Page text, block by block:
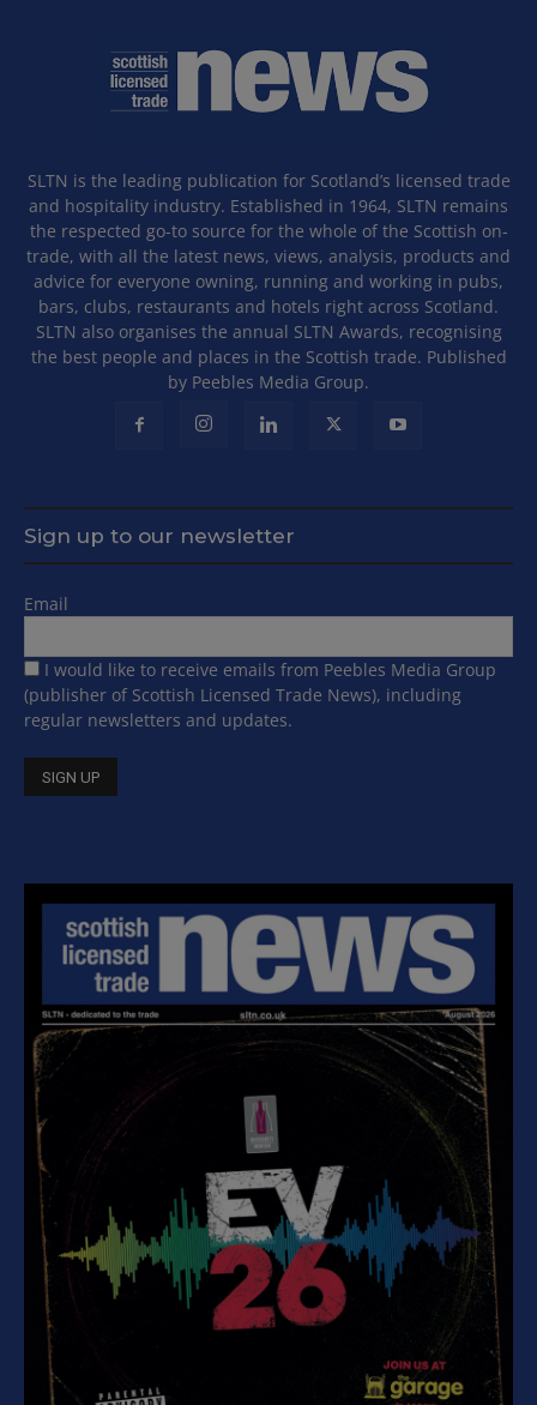
SLTN is the leading publication for Scotland’s licensed trade
and hospitality industry. Established in 1964, SLTN remains
the respected go-to source for the whole of the Scottish on-
trade, with all the latest news, views, analysis, products and
advice for everyone owning, running and working in pubs,
bars, clubs, restaurants and hotels right across Scotland.
SLTN also organises the annual SLTN Awards, recognising
the best people and places in the Scottish trade. Published
by Peebles Media Group.
Sign up to our newsletter
Email
I would like to receive emails from Peebles Media Group
(publisher of Scottish Licensed Trade News), including
regular newsletters and updates.